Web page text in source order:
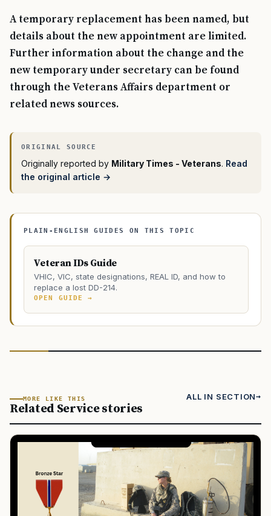
A temporary replacement has been named, but
details about the new appointment are limited.
Further information about the change and the
new temporary under secretary can be found
through the Veterans Affairs department or
related news sources.
Originally reported by Military Times - Veterans. Read
the original article →
PLAIN-ENGLISH GUIDES ON THIS TOPIC
Veteran IDs Guide
VHIC, VIC, state designations, REAL ID, and how to
replace a lost DD-214.
OPEN GUIDE →
MORE LIKE THIS
Related Service stories
ALL IN SECTION